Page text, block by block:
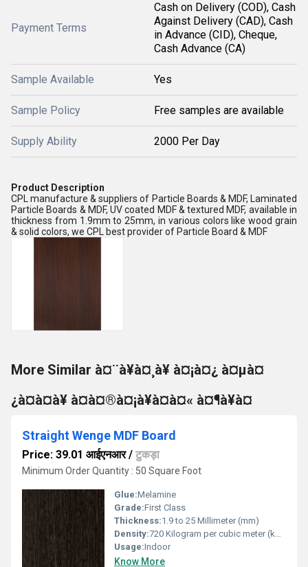
Payment Terms
Cash on Delivery (COD), Cash
Against Delivery (CAD), Cash
in Advance (CID), Cheque,
Cash Advance (CA)
Sample Available Yes
Sample Policy Free samples are available
Supply Ability 2000 Per Day
Product Description
CPL manufacture & suppliers of Particle Boards & MDF, Laminated
Particle Boards & MDF, UV coated MDF & textured MDF, available in
thickness from 1.9mm to 25mm, in various colors like wood grain
& solid colors, we CPL best provider of Particle Board & MDF
More Similar à¤¨à¥à¤¸à¥ à¤¡à¤¿ à¤µà¤
¿à¤à¤à¥ à¤à¤®à¤¡à¥à¤à¤« à¤¶à¥à¤
Straight Wenge MDF Board
Price: 39.01 आईएनआर/ टुकड़ा
Minimum Order Quantity : 50 Square Foot
Glue:Melamine
Grade:First Class
Thickness:1.9 to 25 Millimeter (mm)
Density:720 Kilogram per cubic meter (kg/m3)
Usage:Indoor
Know More